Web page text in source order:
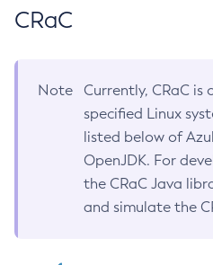
CRaC
Note
Currently, CRaC
specified Linux
listed below of
OpenJDK. For
the CRaC Java
and simulate the